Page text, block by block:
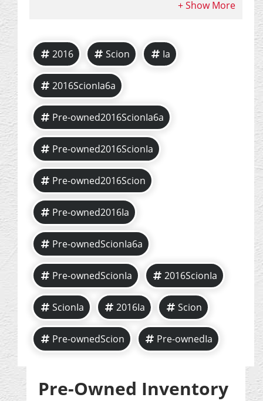
2016 Scion Ia
2016ScionIa6a
Pre-owned2016ScionIa6a
Pre-owned2016ScionIa
Pre-owned2016Scion
Pre-owned2016Ia
Pre-ownedScionIa6a
Pre-ownedScionIa 2016ScionIa
ScionIa 2016Ia Scion
Pre-ownedScion Pre-ownedIa
Pre-Owned Inventory